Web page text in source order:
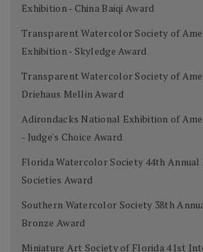
Exhibition - China Baiqi Award
Transparent Watercolor Society of
Exhibition - Skyledge Award
Transparent Watercolor Society of
Driehaus Mellin Award
Adirondacks National Exhibition of
- Judge's Choice Award
Florida Watercolor Society 44th Annual
Societies Award
Southern Watercolor Society 38th
Bronze Award
Miniature Art Society of Florida 41st